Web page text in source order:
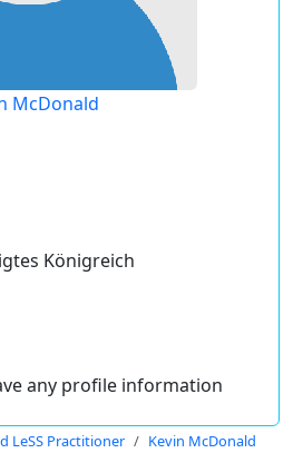
McDonald
Königreich
any profile information
LeSS Practitioner Kevin McDonald